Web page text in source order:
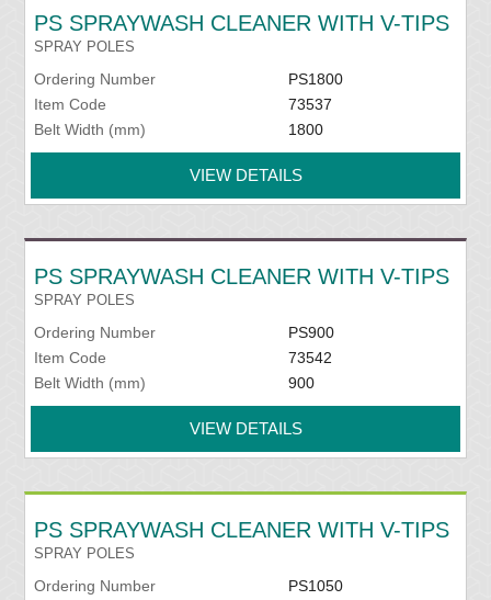
PS SPRAYWASH CLEANER WITH V-TIPS
SPRAY POLES
Ordering Number
PS1800
Item Code
73537
Belt Width (mm)
1800
VIEW DETAILS
PS SPRAYWASH CLEANER WITH V-TIPS
SPRAY POLES
Ordering Number
PS900
Item Code
73542
Belt Width (mm)
900
VIEW DETAILS
PS SPRAYWASH CLEANER WITH V-TIPS
SPRAY POLES
Ordering Number
PS1050